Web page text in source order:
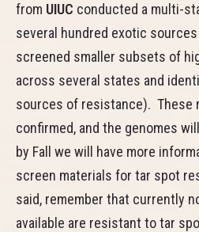
from UIUC conducted a multi-
several hundred exotic
screened smaller subsets of
across several states and
sources of resistance). These
confirmed, and the genomes
by Fall we will have more
screen materials for tar spot
said, remember that currently
available are resistant to tar